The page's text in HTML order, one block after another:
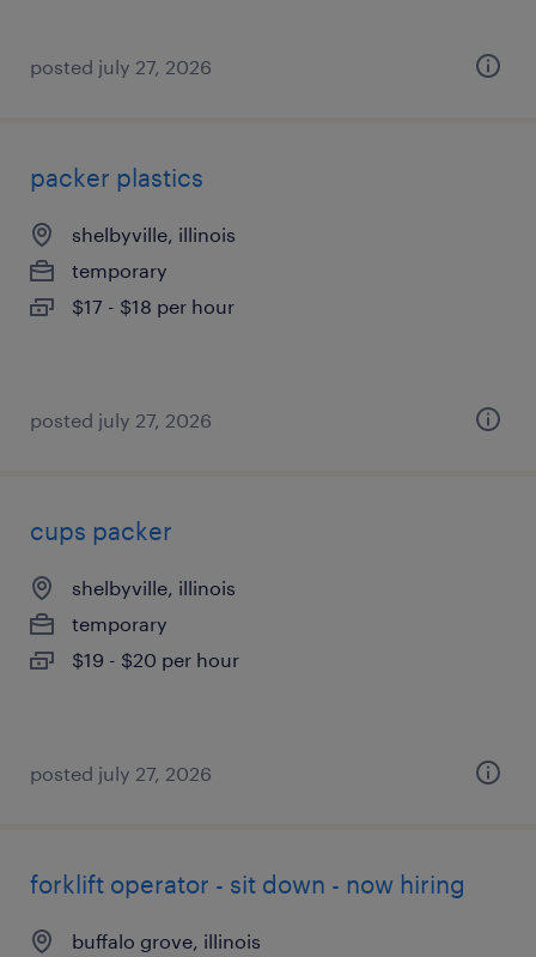
posted july 27, 2026
packer plastics
shelbyville, illinois
temporary
$17 - $18 per hour
posted july 27, 2026
cups packer
shelbyville, illinois
temporary
$19 - $20 per hour
posted july 27, 2026
forklift operator - sit down - now hiring
buffalo grove, illinois